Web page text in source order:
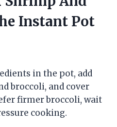
Instant Pot
in the pot, add
broccoli, and cover
firmer broccoli, wait
cooking.